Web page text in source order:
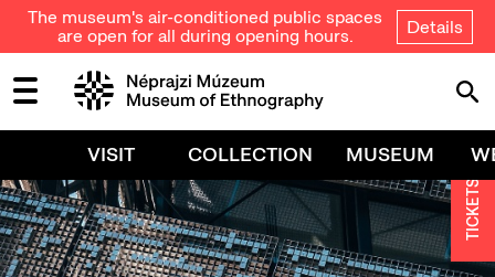
The museum's air-conditioned public spaces
are open for all during opening hours.
Details
VISIT COLLECTION MUSEUM
TICKETS